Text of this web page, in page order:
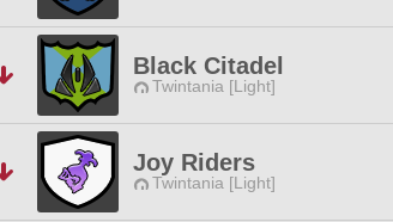
Black Citadel
Twintania [Light]
Joy Riders
Twintania [Light]